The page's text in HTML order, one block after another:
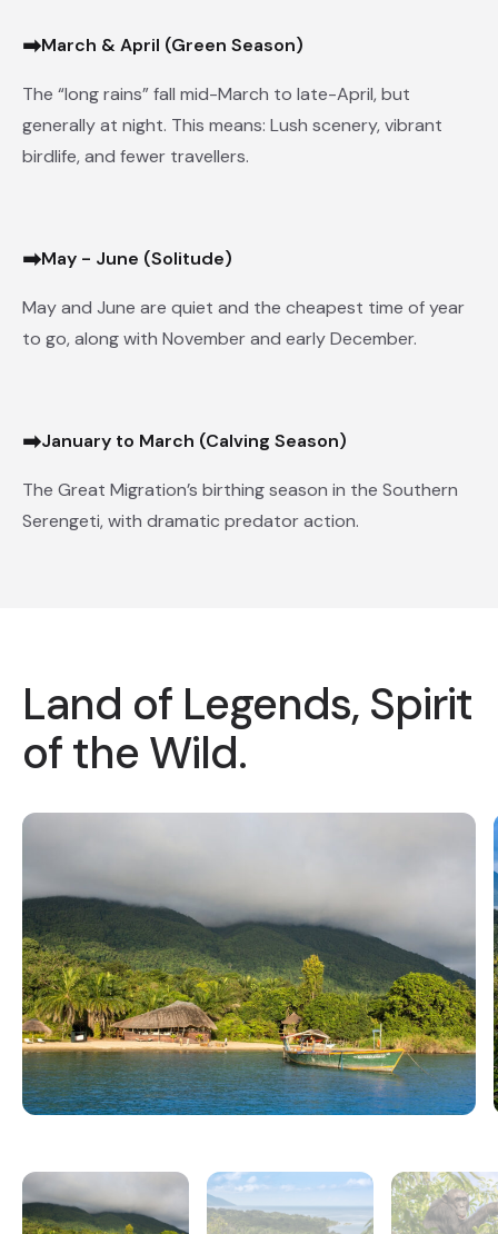
➡March & April (Green Season)
The “long rains” fall mid-March to late-April, but
generally at night. This means: Lush scenery, vibrant
birdlife, and fewer travellers.
➡May - June (Solitude)
May and June are quiet and the cheapest time of year
to go, along with November and early December.
➡January to March (Calving Season)
The Great Migration’s birthing season in the Southern
Serengeti, with dramatic predator action.
Land of Legends, Spirit
of the Wild.